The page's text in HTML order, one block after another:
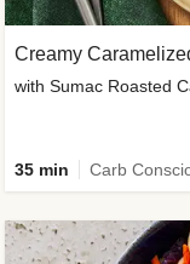
Creamy
with Sumac Roasted
35 min